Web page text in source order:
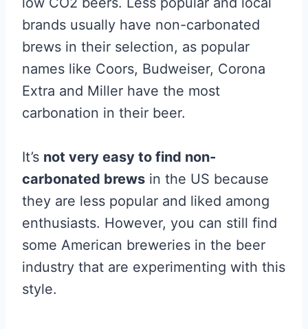
brands usually have non-carbonated
brews in their selection, as popular
names like Coors, Budweiser, Corona
Extra and Miller have the most
carbonation in their beer.
It’s not very easy to find non-
carbonated brews in the US because
they are less popular and liked among
enthusiasts. However, you can still find
some American breweries in the beer
industry that are experimenting with this
style.